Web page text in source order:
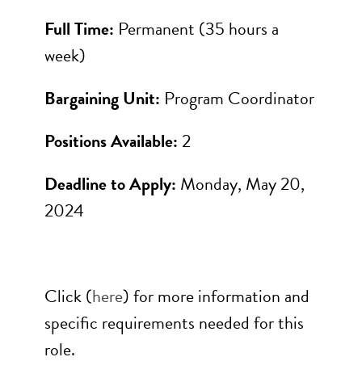
Full Time: Permanent (35 hours a
week)
Bargaining Unit: Program Coordinator
Positions Available: 2
Deadline to Apply: Monday, May 20,
2024
Click (here) for more information and
specific requirements needed for this
role.